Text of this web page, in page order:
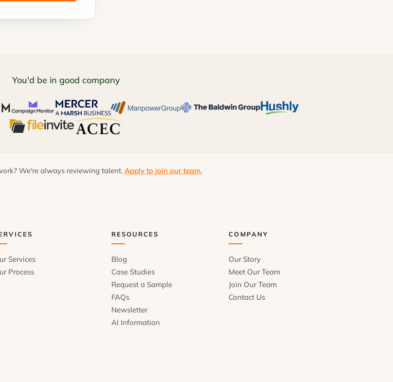
You'd be in good company
We're always reviewing talent. Apply to join our team.
Services
Process
RESOURCES
Blog
Case Studies
Request a Sample
FAQs
Newsletter
AI Information
COMPANY
Our Story
Meet Our Team
Join Our Team
Contact Us